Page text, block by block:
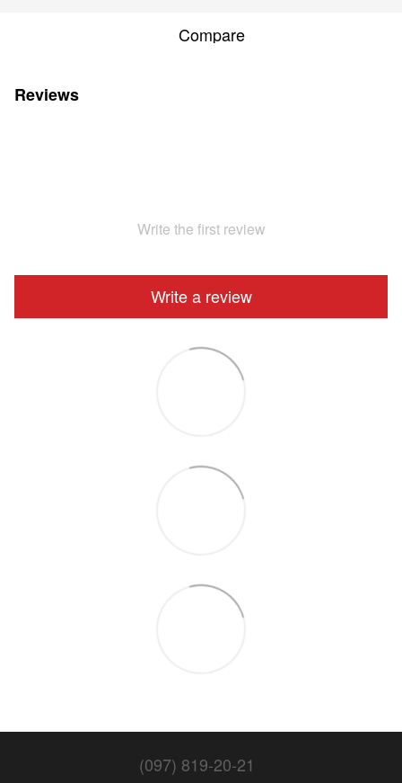
Compare
Reviews
Write the first review
Write a review
(097) 819-20-21